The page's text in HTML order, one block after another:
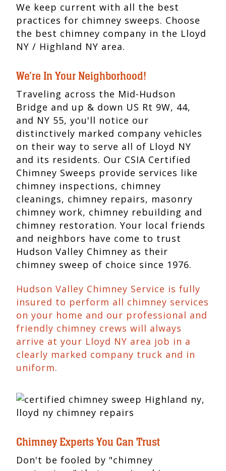
We keep current with all the best
practices for chimney sweeps. Choose
the best chimney company in the Lloyd
NY / Highland NY area.
We're In Your Neighborhood!
Traveling across the Mid-Hudson
Bridge and up & down US Rt 9W, 44,
and NY 55, you'll notice our
distinctively marked company vehicles
on their way to serve all of Lloyd NY
and its residents. Our CSIA Certified
Chimney Sweeps provide services like
chimney inspections, chimney
cleanings, chimney repairs, masonry
chimney work, chimney rebuilding and
chimney restoration. Your local friends
and neighbors have come to trust
Hudson Valley Chimney as their
chimney sweep of choice since 1976.
Hudson Valley Chimney Service is fully
insured to perform all chimney services
on your home and our professional and
friendly chimney crews will always
arrive at your Lloyd NY area job in a
clearly marked company truck and in
uniform.
Chimney Experts You Can Trust
Don't be fooled by "chimney